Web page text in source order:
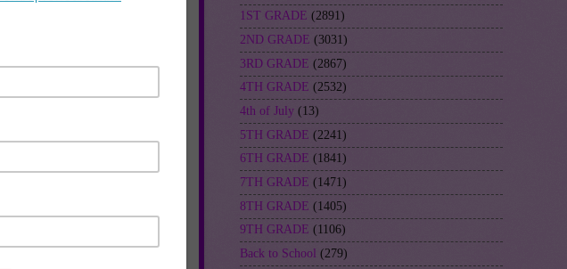
1ST GRADE (2891)
2ND GRADE (3031)
3RD GRADE (2867)
4TH GRADE (2532)
4th of July (13)
5TH GRADE (2241)
6TH GRADE (1841)
7TH GRADE (1471)
8TH GRADE (1405)
9TH GRADE (1106)
Back to School (279)